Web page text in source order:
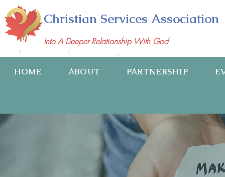
Christian Services Association
Into A Deeper Relationship With God
HOME ABOUT PARTNERSHIP